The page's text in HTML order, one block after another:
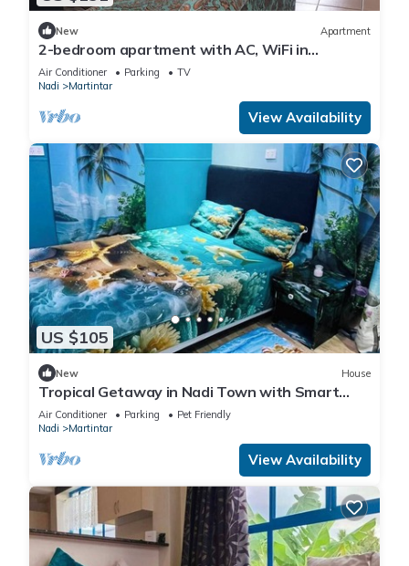
New Apartment
2-bedroom apartment with AC, WiFi in
awesome Nadi. Family-friendly.
Air Conditioner Parking
TV
Nadi
Martintar
View Availability
US $105
New House
Tropical Getaway in Nadi Town with Smart
Home
Air Conditioner Parking
Pet Friendly
Nadi
Martintar
View Availability